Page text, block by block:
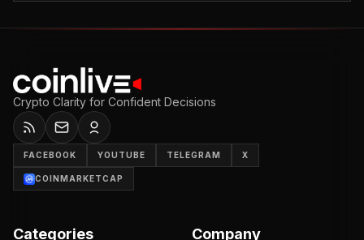
Crypto Clarity for Confident Decisions
FACEBOOK YOUTUBE TELEGRAM X
COINMARKETCAP
Categories Company